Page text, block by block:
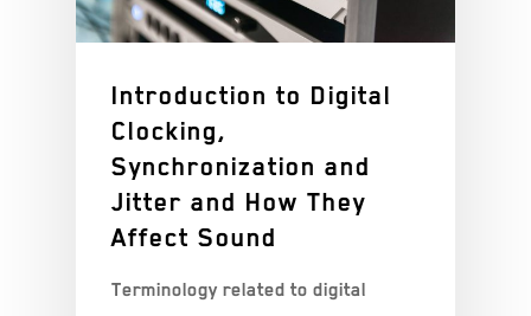
Introduction to Digital
Clocking,
Synchronization and
Jitter and How They
Affect Sound
Terminology related to digital